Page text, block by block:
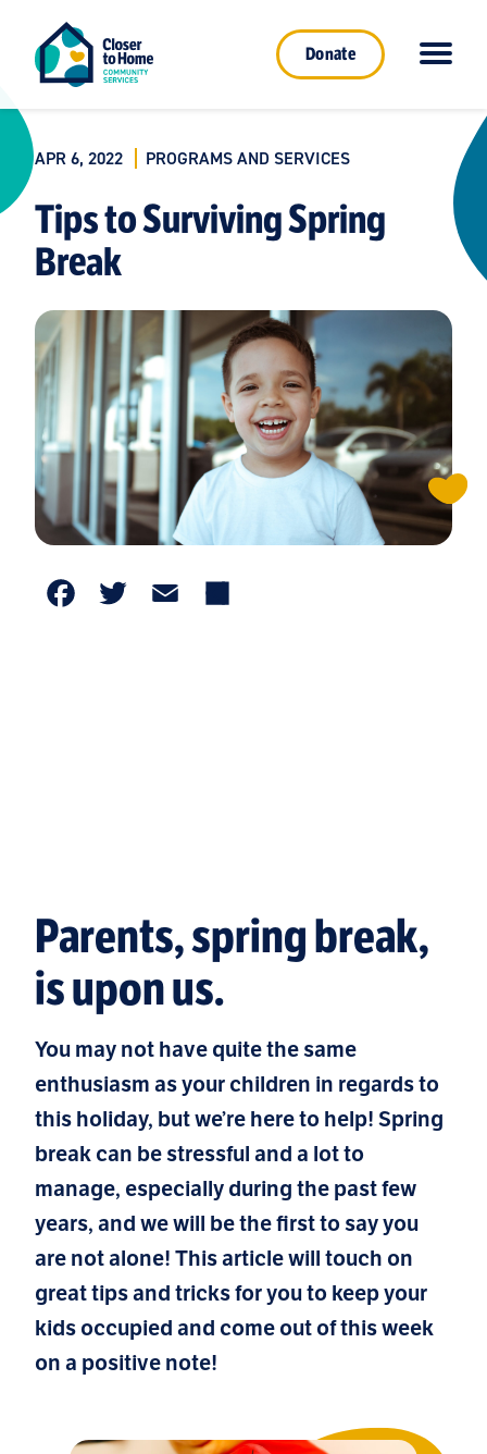
Donate
APR 6, 2022 PROGRAMS AND SERVICES
Tips to Surviving Spring
Break
Facebook
TwitterEmail
Parents, spring break,
is upon us.
You may not have quite the same
enthusiasm as your children in regards to
this holiday, but we’re here to help! Spring
break can be stressful and a lot to
manage, especially during the past few
years, and we will be the first to say you
are not alone! This article will touch on
great tips and tricks for you to keep your
kids occupied and come out of this week
on a positive note!